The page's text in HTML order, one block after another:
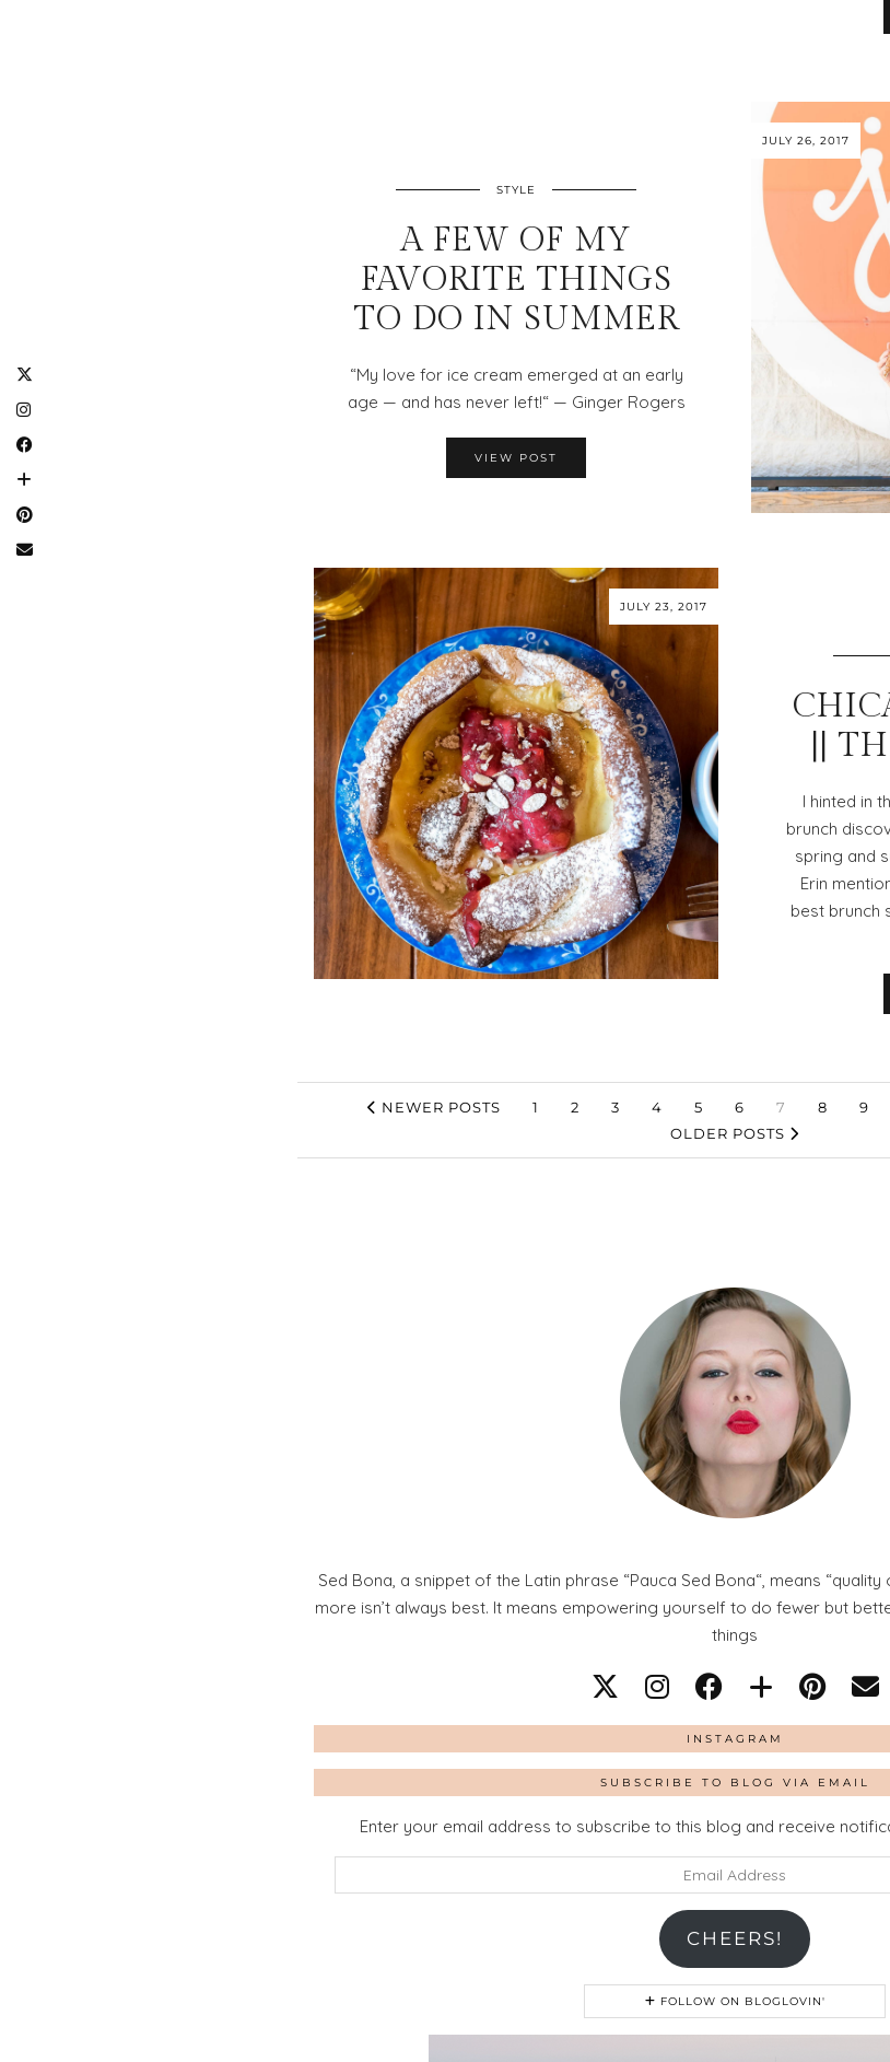
JULY 26, 2017
STYLE
A FEW OF MY
FAVORITE THINGS
TO DO IN SUMMER
“My love for ice cream emerged at an early
age — and has never left!“ — Ginger Rogers
VIEW POST
JULY 23, 2017
||
I hinted in
brunch
spring and
Erin
best brunch
NEWER POSTS 1 2 3 4 5 6 7 8 9
OLDER POSTS
Sed Bona, a snippet of the Latin phrase “Pauca Sed Bona“, means
more isn’t always best. It means empowering yourself to do fewer but
things
INSTAGRAM
SUBSCRIBE TO BLOG VIA EMAIL
Enter your email address to subscribe to this blog and receive
Address
CHEERS!
FOLLOW ON BLOGLOVIN'